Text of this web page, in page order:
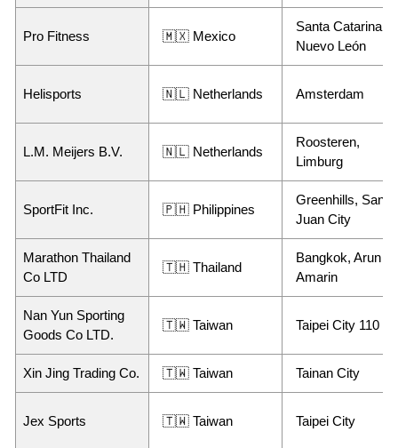
Pro Fitness 🇲🇽 Mexico
Santa Catarina,
Nuevo León
Helisports 🇳🇱 Netherlands Amsterdam
L.M. Meijers B.V. 🇳🇱 Netherlands
Roosteren,
Limburg
SportFit Inc. 🇵🇭 Philippines
Greenhills, San
Juan City
Marathon Thailand
Co LTD
🇹🇭 Thailand
Bangkok, Arun
Amarin
Nan Yun Sporting
Goods Co LTD.
🇹🇼 Taiwan Taipei City 110
Xin Jing Trading Co. 🇹🇼 Taiwan Tainan City
Jex Sports 🇹🇼 Taiwan Taipei City